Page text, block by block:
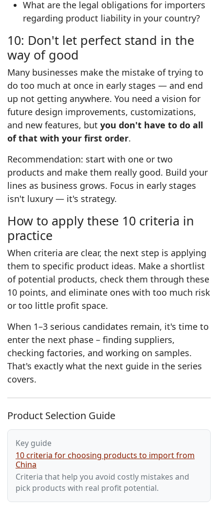
What are the legal obligations for importers
regarding product liability in your country?
10: Don't let perfect stand in the
way of good
Many businesses make the mistake of trying to
do too much at once in early stages — and end
up not getting anywhere. You need a vision for
future design improvements, customizations,
and new features, but you don't have to do all
of that with your first order.
Recommendation: start with one or two
products and make them really good. Build your
lines as business grows. Focus in early stages
isn't luxury — it's strategy.
How to apply these 10 criteria in
practice
When criteria are clear, the next step is applying
them to specific product ideas. Make a shortlist
of potential products, check them through these
10 points, and eliminate ones with too much risk
or too little profit space.
When 1–3 serious candidates remain, it's time to
enter the next phase – finding suppliers,
checking factories, and working on samples.
That's exactly what the next guide in the series
covers.
Product Selection Guide
Key guide
10 criteria for choosing products to import from
China
Criteria that help you avoid costly mistakes and
pick products with real profit potential.